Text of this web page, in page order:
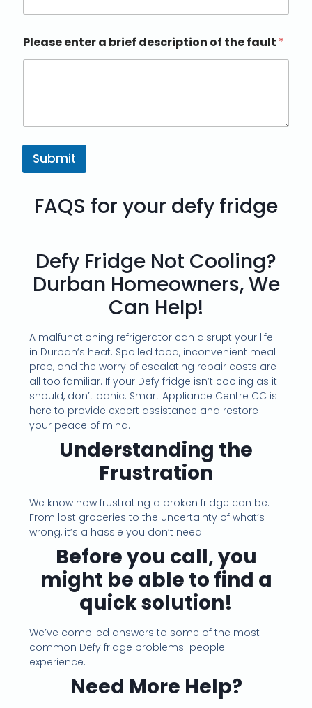
Please enter a brief description of the fault *
Submit
FAQS for your defy fridge
Defy Fridge Not Cooling?
Durban Homeowners, We
Can Help!
A malfunctioning refrigerator can disrupt your life
in Durban’s heat. Spoiled food, inconvenient meal
prep, and the worry of escalating repair costs are
all too familiar. If your Defy fridge isn’t cooling as it
should, don’t panic. Smart Appliance Centre CC is
here to provide expert assistance and restore
your peace of mind.
Understanding the
Frustration
We know how frustrating a broken fridge can be.
From lost groceries to the uncertainty of what’s
wrong, it’s a hassle you don’t need.
Before you call, you
might be able to find a
quick solution!
We’ve compiled answers to some of the most
common Defy fridge problems people
experience.
Need More Help?